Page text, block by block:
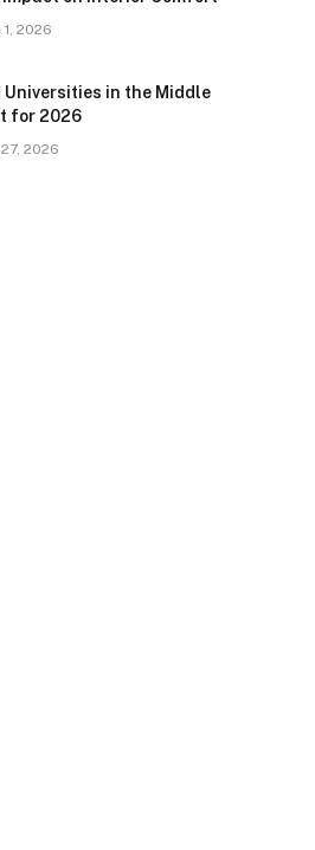
1, 2026
Universities in the Middle
for 2026
2026